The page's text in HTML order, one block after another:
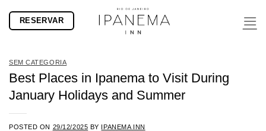
RESERVAR
SEM CATEGORIA
Best Places in Ipanema to Visit During
January Holidays and Summer
POSTED ON 29/12/2025 BY IPANEMA INN